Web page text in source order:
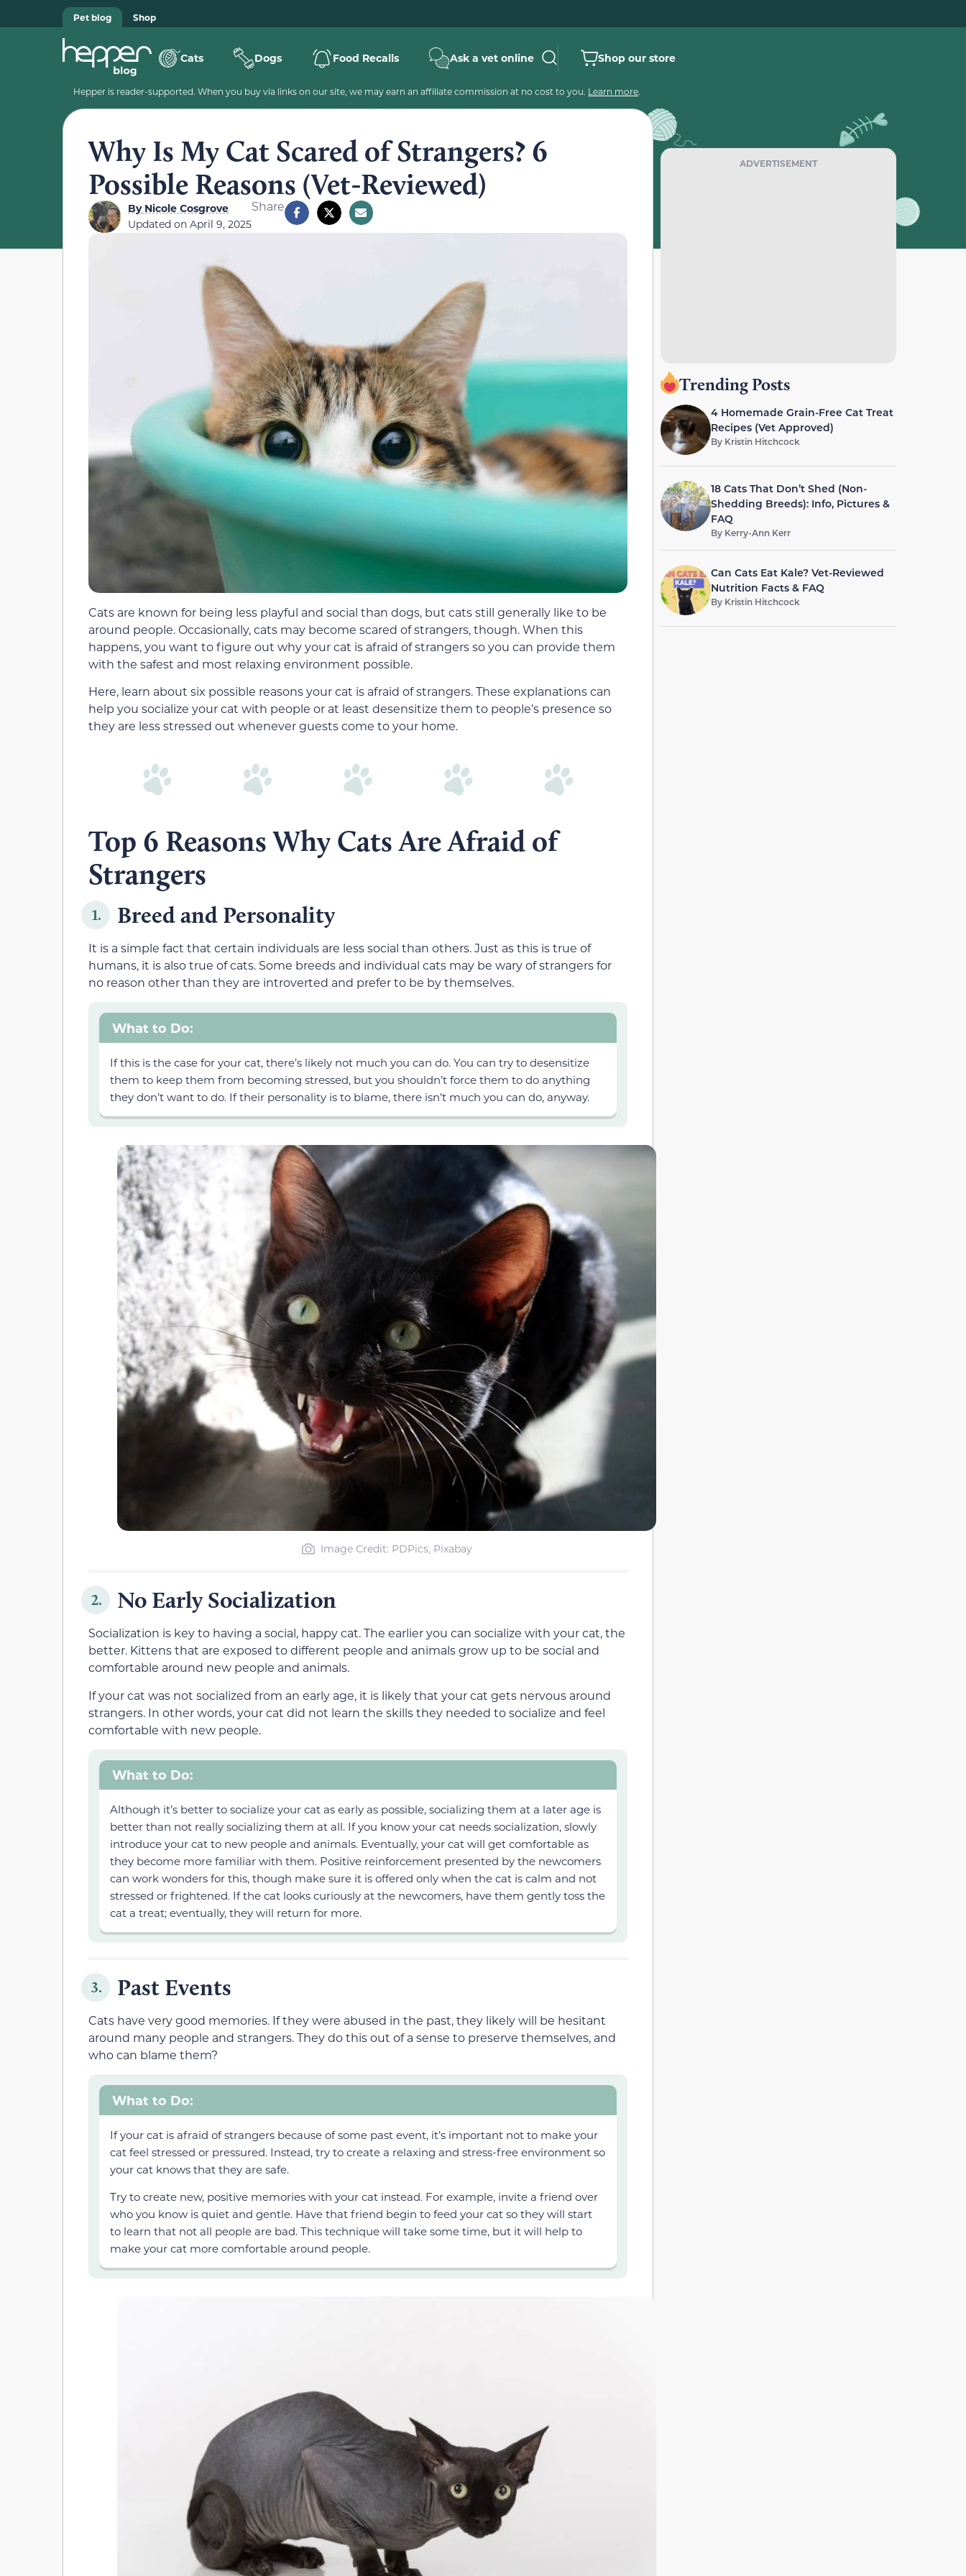
Pet blog Shop
Cats Dogs Food Recalls Ask a vet online Shop our store
Hepper is reader-supported. When you buy via links on our site, we may earn an affiliate commission at no cost to you. Learn more.
Why Is My Cat Scared of Strangers? 6
Possible Reasons (Vet-Reviewed)
ByNicole Cosgrove
Updated on April 9, 2025
Share
Cats are known for being less playful and social than dogs, but cats still generally like to be
around people. Occasionally, cats may become scared of strangers, though. When this
happens, you want to figure out why your cat is afraid of strangers so you can provide them
with the safest and most relaxing environment possible.
Here, learn about six possible reasons your cat is afraid of strangers. These explanations can
help you socialize your cat with people or at least desensitize them to people’s presence so
they are less stressed out whenever guests come to your home.
Top 6 Reasons Why Cats Are Afraid of
Strangers
1. Breed and Personality
It is a simple fact that certain individuals are less social than others. Just as this is true of
humans, it is also true of cats. Some breeds and individual cats may be wary of strangers for
no reason other than they are introverted and prefer to be by themselves.
What to Do:
If this is the case for your cat, there’s likely not much you can do. You can try to desensitize
them to keep them from becoming stressed, but you shouldn’t force them to do anything
they don’t want to do. If their personality is to blame, there isn’t much you can do, anyway.
Image Credit: PDPics, Pixabay
2. No Early Socialization
Socialization is key to having a social, happy cat. The earlier you can socialize with your cat, the
better. Kittens that are exposed to different people and animals grow up to be social and
comfortable around new people and animals.
If your cat was not socialized from an early age, it is likely that your cat gets nervous around
strangers. In other words, your cat did not learn the skills they needed to socialize and feel
comfortable with new people.
What to Do:
Although it’s better to socialize your cat as early as possible, socializing them at a later age is
better than not really socializing them at all. If you know your cat needs socialization, slowly
introduce your cat to new people and animals. Eventually, your cat will get comfortable as
they become more familiar with them. Positive reinforcement presented by the newcomers
can work wonders for this, though make sure it is offered only when the cat is calm and not
stressed or frightened. If the cat looks curiously at the newcomers, have them gently toss the
cat a treat; eventually, they will return for more.
3. Past Events
Cats have very good memories. If they were abused in the past, they likely will be hesitant
around many people and strangers. They do this out of a sense to preserve themselves, and
who can blame them?
What to Do:
If your cat is afraid of strangers because of some past event, it’s important not to make your
cat feel stressed or pressured. Instead, try to create a relaxing and stress-free environment so
your cat knows that they are safe.
Try to create new, positive memories with your cat instead. For example, invite a friend over
who you know is quiet and gentle. Have that friend begin to feed your cat so they will start
to learn that not all people are bad. This technique will take some time, but it will help to
make your cat more comfortable around people.
ADVERTISEMENT
Trending Posts
4 Homemade Grain-Free Cat Treat
Recipes (Vet Approved)
By Kristin Hitchcock
18 Cats That Don’t Shed (Non-
Shedding Breeds): Info, Pictures &
FAQ
By Kerry-Ann Kerr
Can Cats Eat Kale? Vet-Reviewed
Nutrition Facts & FAQ
By Kristin Hitchcock